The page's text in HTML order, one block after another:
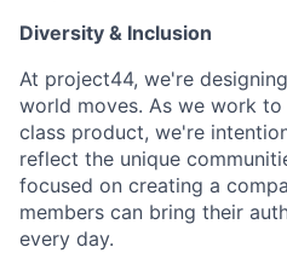
Diversity & Inclusion
At project44, we're
world moves. As we work
class product, we're
reflect the unique
focused on creating a
members can bring their
every day.